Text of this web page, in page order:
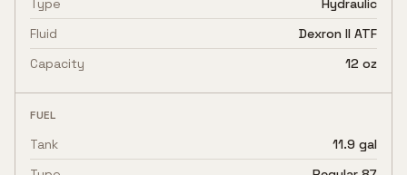
Type
Hydraulic
Fluid
Dexron II ATF
Capacity
12 oz
FUEL
Tank
11.9 gal